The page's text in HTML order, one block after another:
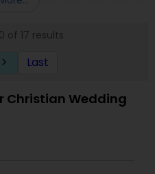
of 17 results
keyboard_arrow_right Last
Christian Wedding